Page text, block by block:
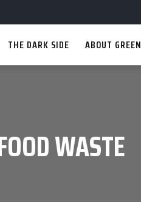
THE DARK SIDE ABOUT
WASTE